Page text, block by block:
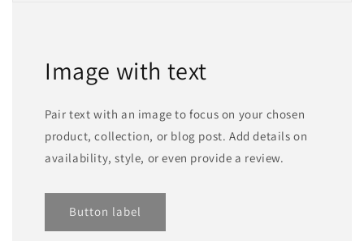
Image with text
Pair text with an image to focus on your chosen
product, collection, or blog post. Add details on
availability, style, or even provide a review.
Button label